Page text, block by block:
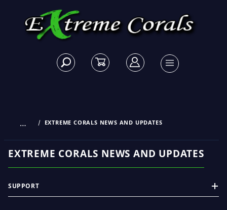
… EXTREME CORALS NEWS AND UPDATES
EXTREME CORALS NEWS AND UPDATES
SUPPORT